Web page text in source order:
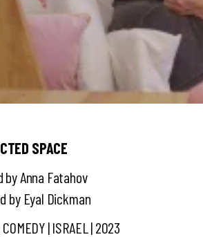
SPACE
by Anna Fatahov
by Eyal Dickman
| ISRAEL | 2023